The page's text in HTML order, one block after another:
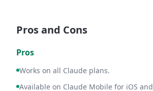
Pros and Cons
Pros
Works on all Claude plans.
Available on Claude Mobile for iOS